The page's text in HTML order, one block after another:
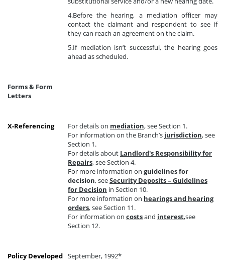
4.Before the hearing, a mediation officer may
contact the claimant and respondent to see if
they can reach an agreement on the claim.
5.If mediation isn’t successful, the hearing goes
ahead as scheduled.
Forms & Form
Letters
X-Referencing For details on mediation, see Section 1.
For information on the Branch’s jurisdiction, see
Section 1.
For details about Landlord's Responsibility for
Repairs, see Section 4.
For more information on guidelines for
decision, seeSecurity Deposits – Guidelines
for Decision in Section 10.
For more information on hearings and hearing
orders, see Section 11.
For information on costsand interest,see
Section 12.
Policy Developed September, 1992*